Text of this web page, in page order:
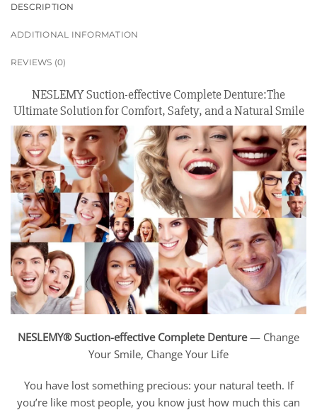
DESCRIPTION
ADDITIONAL INFORMATION
REVIEWS (0)
NESLEMY Suction-effective Complete Denture:The
Ultimate Solution for Comfort, Safety, and a Natural Smile
NESLEMY® Suction-effective Complete Denture— Change
Your Smile, Change Your Life
You have lost something precious: your natural teeth. If
you’re like most people, you know just how much this can